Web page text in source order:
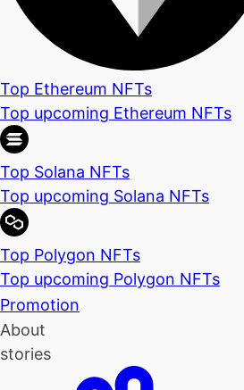
Top Ethereum NFTs
Top upcoming Ethereum NFTs
Top Solana NFTs
Top upcoming Solana NFTs
Top Polygon NFTs
Top upcoming Polygon NFTs
Promotion
About
stories